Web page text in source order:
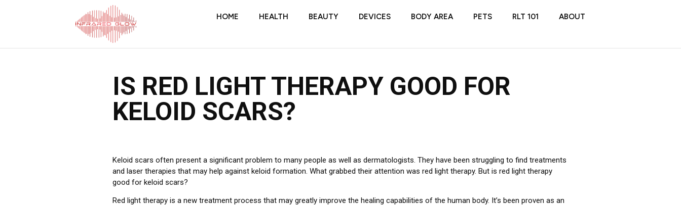
HOME HEALTH BEAUTY DEVICES BODY AREA PETS RLT 101 ABOUT
IS RED LIGHT THERAPY GOOD FOR
KELOID SCARS?
Keloid scars often present a significant problem to many people as well as dermatologists. They have been struggling to find treatments
and laser therapies that may help against keloid formation. What grabbed their attention was red light therapy. But is red light therapy
good for keloid scars?
Red light therapy is a new treatment process that may greatly improve the healing capabilities of the human body. It’s been proven as an